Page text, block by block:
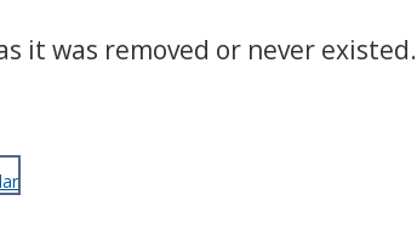
it was removed or never existed.